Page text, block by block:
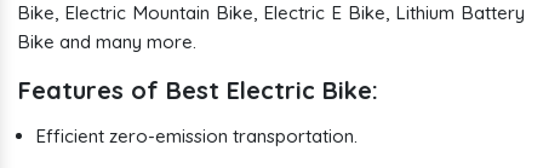
Bike, Electric Mountain Bike, Electric E Bike, Lithium Battery
Bike and many more.
Features of Best Electric Bike:
Efficient zero-emission transportation.